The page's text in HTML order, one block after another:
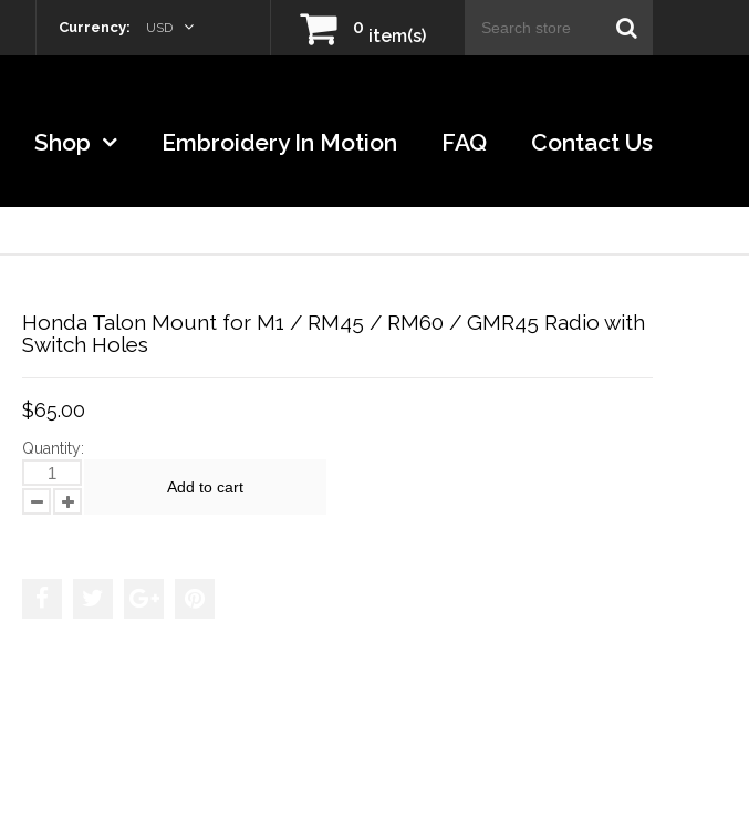
0 item(s)
Currency: USD
Shop Embroidery In Motion FAQ Contact Us
Honda Talon Mount for M1 / RM45 / RM60 / GMR45 Radio with
Switch Holes
$65.00
Quantity:
Add to cart